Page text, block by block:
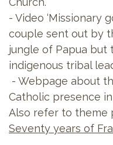
- Video ‘Missionary
couple sent out by
jungle of Papua but
indigenous tribal
- Webpage about
Catholic presence
Also refer to theme
Seventy years of